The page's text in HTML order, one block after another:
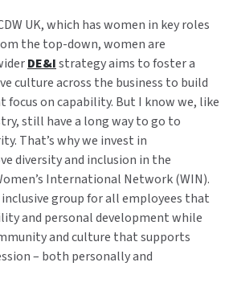
UK, which has women in key roles
the top-down, women are
DE&Istrategy aims to foster a
culture across the business to build
on capability. But I know we, like
still have a long way to go to
That’s why we invest in
diversity and inclusion in the
International Network (WIN).
inclusive group for all employees that
and personal development while
and culture that supports
– both personally and